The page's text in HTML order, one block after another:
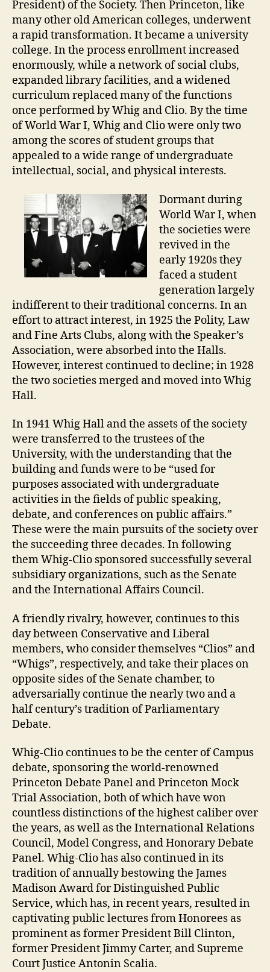
President) of the Society. Then Princeton, like
many other old American colleges, underwent
a rapid transformation. It became a university
college. In the process enrollment increased
enormously, while a network of social clubs,
expanded library facilities, and a widened
curriculum replaced many of the functions
once performed by Whig and Clio. By the time
of World War I, Whig and Clio were only two
among the scores of student groups that
appealed to a wide range of undergraduate
intellectual, social, and physical interests.
Dormant during
World War I, when
the societies were
revived in the
early 1920s they
faced a student
generation largely
indifferent to their traditional concerns. In an
effort to attract interest, in 1925 the Polity, Law
and Fine Arts Clubs, along with the Speaker’s
Association, were absorbed into the Halls.
However, interest continued to decline; in 1928
the two societies merged and moved into Whig
Hall.
In 1941 Whig Hall and the assets of the society
were transferred to the trustees of the
University, with the understanding that the
building and funds were to be “used for
purposes associated with undergraduate
activities in the fields of public speaking,
debate, and conferences on public affairs.”
These were the main pursuits of the society over
the succeeding three decades. In following
them Whig-Clio sponsored successfully several
subsidiary organizations, such as the Senate
and the International Affairs Council.
A friendly rivalry, however, continues to this
day between Conservative and Liberal
members, who consider themselves “Clios” and
“Whigs”, respectively, and take their places on
opposite sides of the Senate chamber, to
adversarially continue the nearly two and a
half century’s tradition of Parliamentary
Debate.
Whig-Clio continues to be the center of Campus
debate, sponsoring the world-renowned
Princeton Debate Panel and Princeton Mock
Trial Association, both of which have won
countless distinctions of the highest caliber over
the years, as well as the International Relations
Council, Model Congress, and Honorary Debate
Panel. Whig-Clio has also continued in its
tradition of annually bestowing the James
Madison Award for Distinguished Public
Service, which has, in recent years, resulted in
captivating public lectures from Honorees as
prominent as former President Bill Clinton,
former President Jimmy Carter, and Supreme
Court Justice Antonin Scalia.